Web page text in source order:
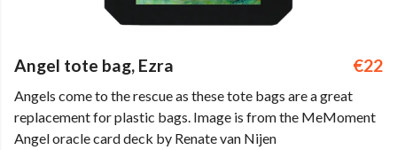
Angel tote bag, Ezra €22
Angels come to the rescue as these tote bags are a great
replacement for plastic bags. Image is from the MeMoment
Angel oracle card deck by Renate van Nijen